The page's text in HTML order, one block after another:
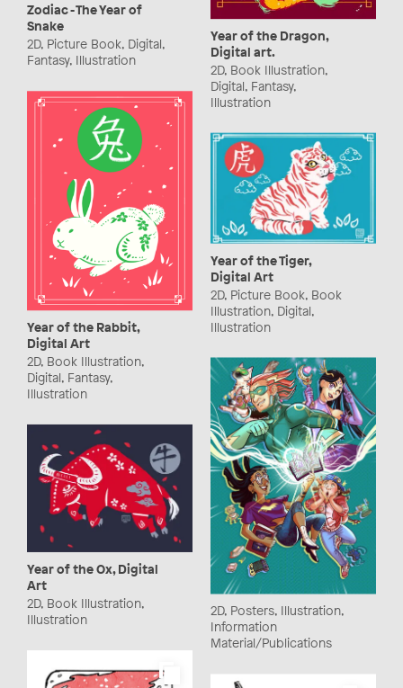
Zodiac - The Year of
Snake
2D, Picture Book, Digital,
Fantasy, Illustration
Year of the Dragon,
Digital art.
2D, Book Illustration,
Digital, Fantasy,
Illustration
Year of the Rabbit,
Digital Art
2D, Book Illustration,
Digital, Fantasy,
Illustration
Year of the Tiger,
Digital Art
2D, Picture Book, Book
Illustration, Digital,
Illustration
2D, Posters, Illustration,
Information
Material/Publications
Year of the Ox, Digital
Art
2D, Book Illustration,
Illustration